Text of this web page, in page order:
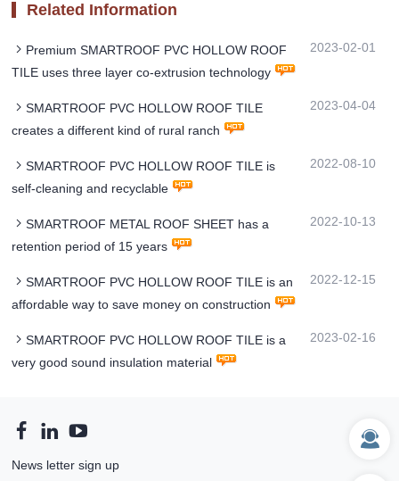
Related Information
Premium SMARTROOF PVC HOLLOW ROOF
TILE uses three layer co-extrusion technology
2023-02-01
SMARTROOF PVC HOLLOW ROOF TILE
creates a different kind of rural ranch
2023-04-04
SMARTROOF PVC HOLLOW ROOF TILE is
self-cleaning and recyclable
2022-08-10
SMARTROOF METAL ROOF SHEET has a
retention period of 15 years
2022-10-13
SMARTROOF PVC HOLLOW ROOF TILE is an
affordable way to save money on construction
2022-12-15
SMARTROOF PVC HOLLOW ROOF TILE is a
very good sound insulation material
2023-02-16
News letter sign up